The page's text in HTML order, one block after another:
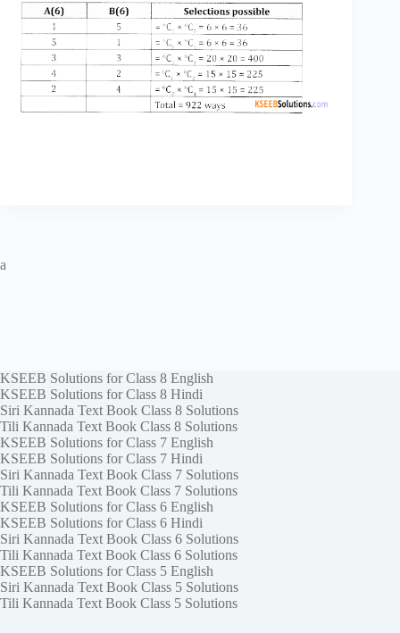
a
KSEEB Solutions for Class 8 English
KSEEB Solutions for Class 8 Hindi
Siri Kannada Text Book Class 8 Solutions
Tili Kannada Text Book Class 8 Solutions
KSEEB Solutions for Class 7 English
KSEEB Solutions for Class 7 Hindi
Siri Kannada Text Book Class 7 Solutions
Tili Kannada Text Book Class 7 Solutions
KSEEB Solutions for Class 6 English
KSEEB Solutions for Class 6 Hindi
Siri Kannada Text Book Class 6 Solutions
Tili Kannada Text Book Class 6 Solutions
KSEEB Solutions for Class 5 English
Siri Kannada Text Book Class 5 Solutions
Tili Kannada Text Book Class 5 Solutions